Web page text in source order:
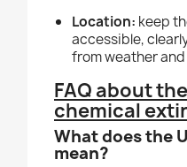
Location: keep
accessible,
from weather
FAQ about
chemical
What does the
mean?